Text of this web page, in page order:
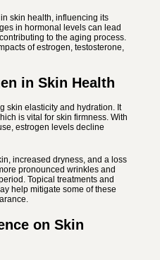
skin health, influencing its
in hormonal levels can lead
to the aging process.
of estrogen, testosterone,
in Skin Health
skin elasticity and hydration. It
is vital for skin firmness. With
estrogen levels decline
increased dryness, and a loss
pronounced wrinkles and
Topical treatments and
help mitigate some of these
on Skin